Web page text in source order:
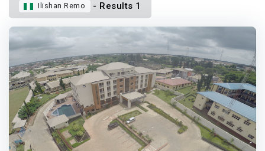
Ilishan Remo - Results 1